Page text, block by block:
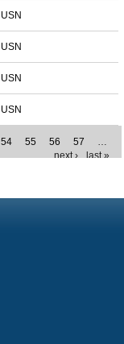
USN
USN
USN
USN
54 55 56 57
…
next ›
last »